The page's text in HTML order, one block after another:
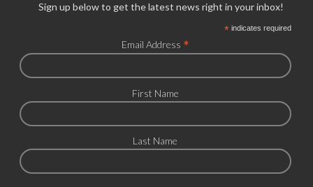
Sign up below to get the latest news right in your inbox!
*indicates required
Email Address *
First Name
Last Name